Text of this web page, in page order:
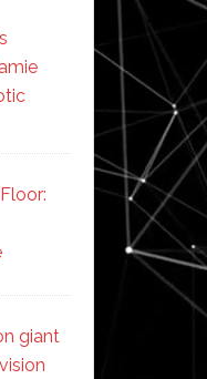
giant